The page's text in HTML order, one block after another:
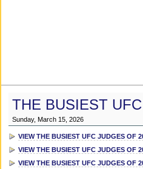
THE BUSIEST
Sunday, March 15, 2026
VIEW THE BUSIEST UFC JUDGES OF
VIEW THE BUSIEST UFC JUDGES OF
VIEW THE BUSIEST UFC JUDGES OF